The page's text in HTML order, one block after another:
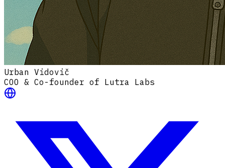
Urban Vidovič
COO & Co-founder of Lutra Labs